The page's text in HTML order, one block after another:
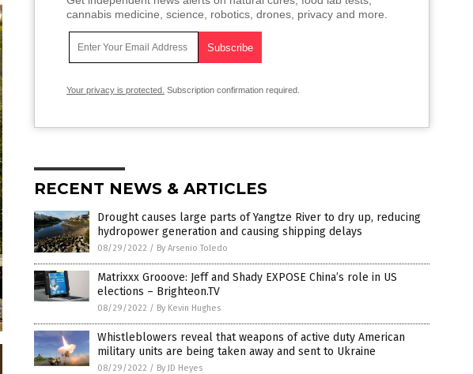
cannabis medicine, science, robotics, drones, privacy and more.
Your privacy is protected. Subscription confirmation required.
RECENT NEWS & ARTICLES
Drought causes large parts of Yangtze River to dry up, reducing
hydropower generation and causing shipping delays
08/29/2022 / By Arsenio Toledo
Matrixxx Grooove: Jeff and Shady EXPOSE China’s role in US
elections – Brighteon.TV
08/29/2022 / By Kevin Hughes
Whistleblowers reveal that weapons of active duty American
military units are being taken away and sent to Ukraine
08/29/2022 / By JD Heyes